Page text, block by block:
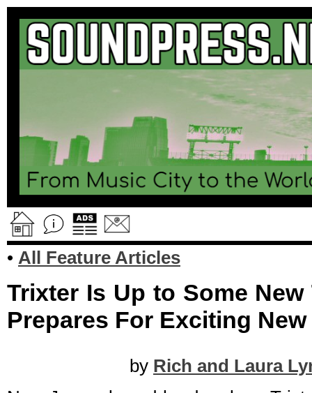
• All Feature Articles
Trixter Is Up to Some
Prepares For Exciting New
by Rich and Laura